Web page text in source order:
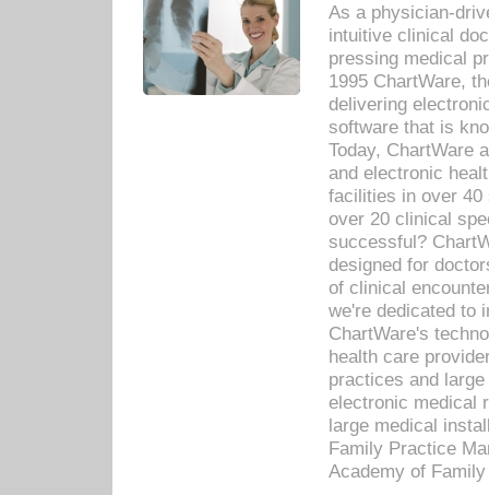
As a physician-
intuitive clinical
pressing medical
1995 ChartWare,
delivering
software that is
Today, ChartWare
and electronic
facilities in over 40
over 20 clinical
successful?
designed for
of clinical
we're dedicated to
ChartWare's
health care
practices and
electronic medical
large medical
Family Practice
Academy of